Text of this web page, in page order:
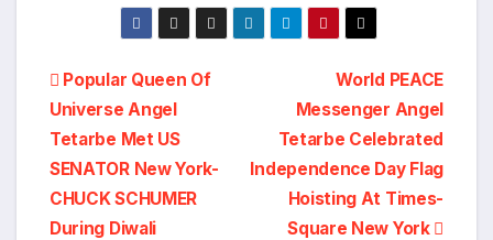
Post
navigation
World PEACE
Messenger Angel
Tetarbe Celebrated
Independence Day Flag
Hoisting At Times-
Square New York
Popular Queen Of
Universe Angel
Tetarbe Met US
SENATOR New York-
CHUCK SCHUMER
During Diwali